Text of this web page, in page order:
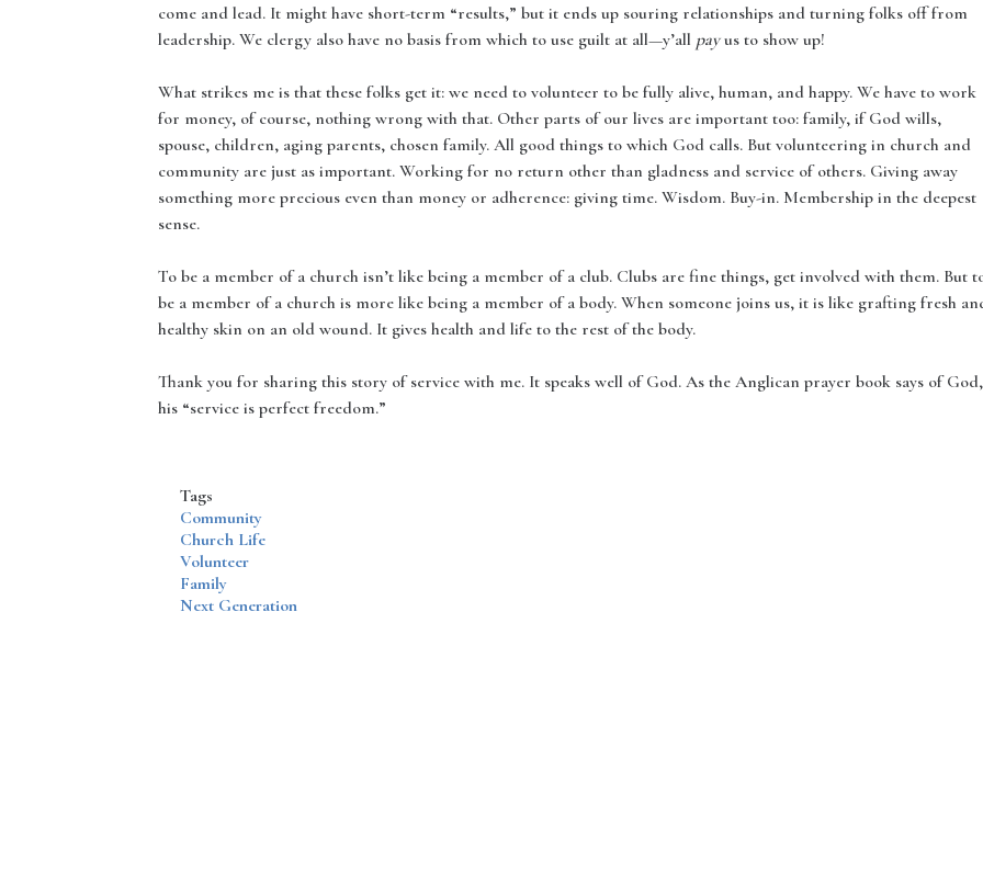
come and lead. It might have short-term “results,” but it ends up souring relationships and turning folks off from
leadership. We clergy also have no basis from which to use guilt at all—y’all payus to show up!
What strikes me is that these folks get it: we need to volunteer to be fully alive, human, and happy. We have to work
for money, of course, nothing wrong with that. Other parts of our lives are important too: family, if God wills,
spouse, children, aging parents, chosen family. All good things to which God calls. But volunteering in church and
community are just as important. Working for no return other than gladness and service of others. Giving away
something more precious even than money or adherence: giving time. Wisdom. Buy-in. Membership in the deepest
sense.
To be a member of a church isn’t like being a member of a club. Clubs are fine things, get involved with them. But
be a member of a church is more like being a member of a body. When someone joins us, it is like grafting fresh
healthy skin on an old wound. It gives health and life to the rest of the body.
Thank you for sharing this story of service with me. It speaks well of God. As the Anglican prayer book says of God,
his “service is perfect freedom.”
Tags
Community
Church Life
Volunteer
Family
Next Generation